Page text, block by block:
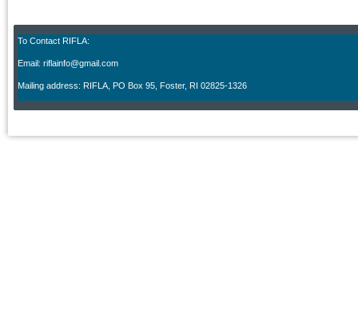
To Contact RIFLA:
Email: riflainfo@gmail.com
Mailing address: RIFLA, PO Box 95 Foster, RI 02825-1326